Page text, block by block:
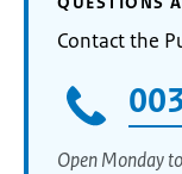
Contact the
Open Monday